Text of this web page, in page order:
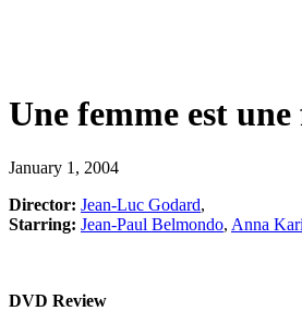
Une femme est
January 1, 2004
Director: Jean-Luc Godard,
Starring: Jean-Paul Belmondo, Anna
DVD Review